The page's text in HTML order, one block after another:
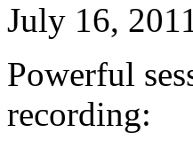
July 16,
Powerful
recording: